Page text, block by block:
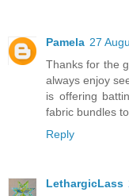
Pamela 27
Thanks for the
always enjoy
is offering
fabric bundles
Reply
LethargicLass